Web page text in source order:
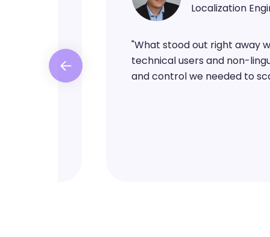
Localization
"What stood out right away
technical users and non-
and control we needed to